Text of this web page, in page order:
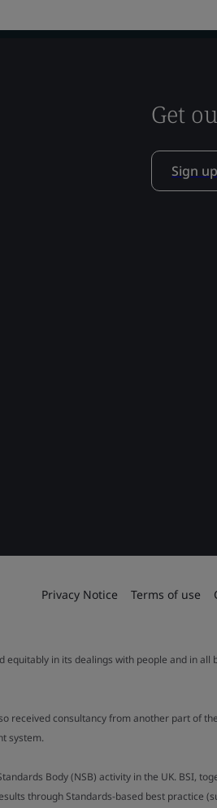
Get
Sign up
Privacy Notice Terms of use
in its dealings with people and in all
received consultancy from another part of
system.
Body (NSB) activity in the UK. BSI,
through Standards-based best practice